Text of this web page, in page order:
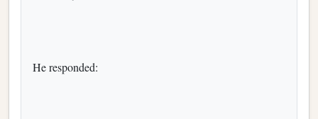
He responded: